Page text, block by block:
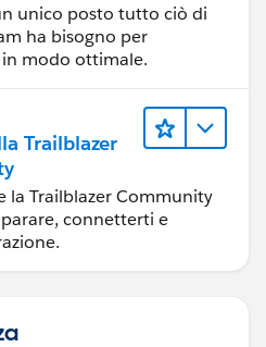
unico posto tutto ciò di
ha bisogno per
modo ottimale.
Trailblazer
la Trailblazer Community
connetterti e